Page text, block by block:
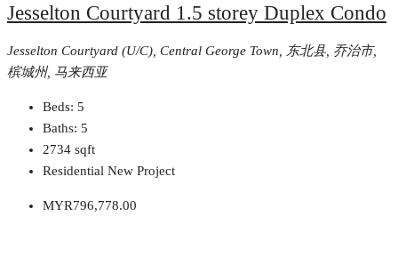
Jesselton Courtyard 1.5 storey Duplex Condo
Jesselton Courtyard (U/C), Central George Town, 东北县, 乔治市,
槟城州, 马来西亚
Beds: 5
Baths: 5
2734 sqft
Residential New Project
MYR796,778.00